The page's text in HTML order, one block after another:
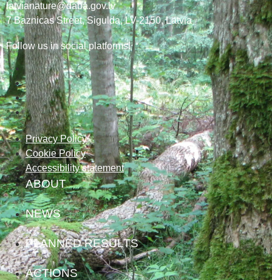
latvianature@daba.gov.lv
7 Baznicas Street, Sigulda, LV-2150, Latvia
Follow us in social platforms!
Privacy Policy
Cookie Policy
Accessibility statement
ABOUT
NEWS
PLANNED RESULTS
ACTIONS